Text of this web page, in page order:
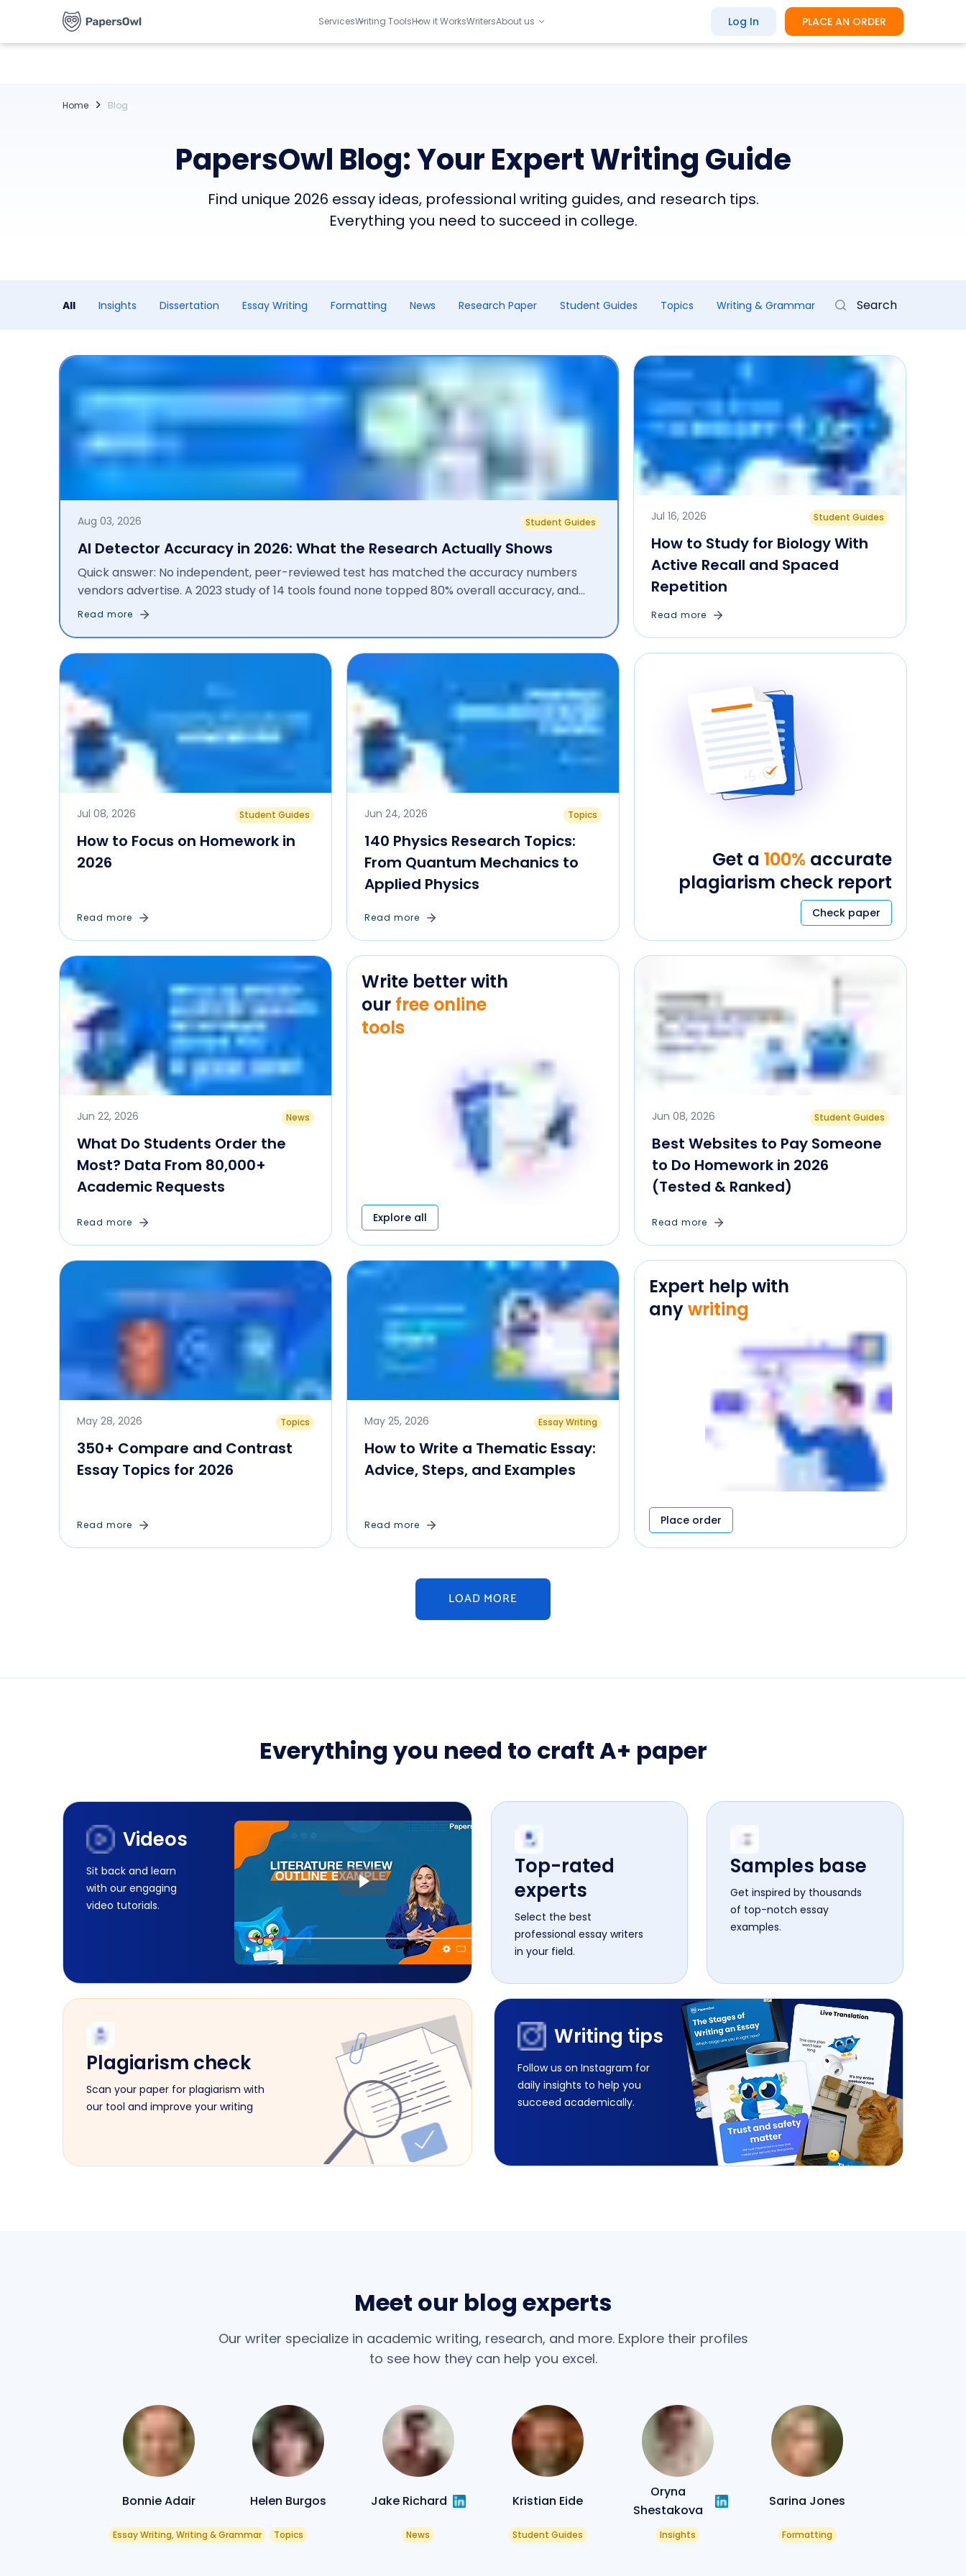
ServicesWriting ToolsHow it WorksWritersAbout us Log In PLACE AN ORDER
Home Blog
PapersOwl Blog: Your Expert Writing Guide
Find unique 2026 essay ideas, professional writing guides, and research tips.
Everything you need to succeed in college.
All Insights Dissertation Essay Writing Formatting News Research Paper Student Guides Topics Writing & Grammar
Aug 03, 2026 Student Guides
AI Detector Accuracy in 2026: What the Research Actually Shows
Quick answer: No independent, peer-reviewed test has matched the accuracy numbers
vendors advertise. A 2023 study of 14 tools found none topped 80% overall accuracy, and
results fell to 42% after manual editing and 26% after automatic paraphrasing. A newer...
Read more
Jul 16, 2026 Student Guides
How to Study for Biology With
Active Recall and Spaced
Repetition
Read more
Jul 08, 2026 Student Guides
How to Focus on Homework in
2026
Read more
Jun 24, 2026 Topics
140 Physics Research Topics:
From Quantum Mechanics to
Applied Physics
Read more
Get a 100% accurate
plagiarism check report
Check paper
Jun 22, 2026 News
What Do Students Order the
Most? Data From 80,000+
Academic Requests
Read more
Write better with
our free online
tools
Explore all
Jun 08, 2026 Student Guides
Best Websites to Pay Someone
to Do Homework in 2026
(Tested & Ranked)
Read more
May 28, 2026 Topics
350+ Compare and Contrast
Essay Topics for 2026
Read more
May 25, 2026 Essay Writing
How to Write a Thematic Essay:
Advice, Steps, and Examples
Read more
Expert help with
anywriting
Place order
LOAD MORE
Everything you need to craft A+ paper
Videos
Sit back and learn
with our engaging
video tutorials.
Top-rated
experts
Select the best
professional essay writers
in your field.
Samples base
Get inspired by thousands
of top-notch essay
examples.
Plagiarism check
Scan your paper for plagiarism with
our tool and improve your writing
Writing tips
Follow us on Instagram for
daily insights to help you
succeed academically.
Meet our blog experts
Our writer specialize in academic writing, research, and more. Explore their profiles
to see how they can help you excel.
Bonnie Adair
Essay Writing, Writing & Grammar
Helen Burgos
Topics
Jake Richard
News
Kristian Eide
Student Guides
Oryna
Shestakova
Insights
Sarina Jones
Formatting